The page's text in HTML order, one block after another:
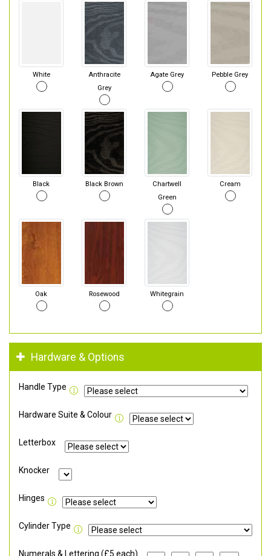
White
Anthracite
Grey
Agate Grey Pebble Grey
Black Black Brown
Chartwell
Green
Cream
Oak Rosewood Whitegrain
Hardware & Options
Handle Type
Hardware Suite & Colour
Letterbox
Knocker
Hinges
Cylinder Type
Numerals & Lettering (£5 each)